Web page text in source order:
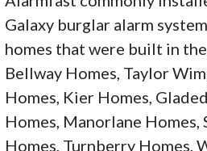
Galaxy burglar alarm
homes that were built in
Bellway Homes, Taylor
Homes, Kier Homes,
Homes, Manorlane
Homes, Turnberry Homes,